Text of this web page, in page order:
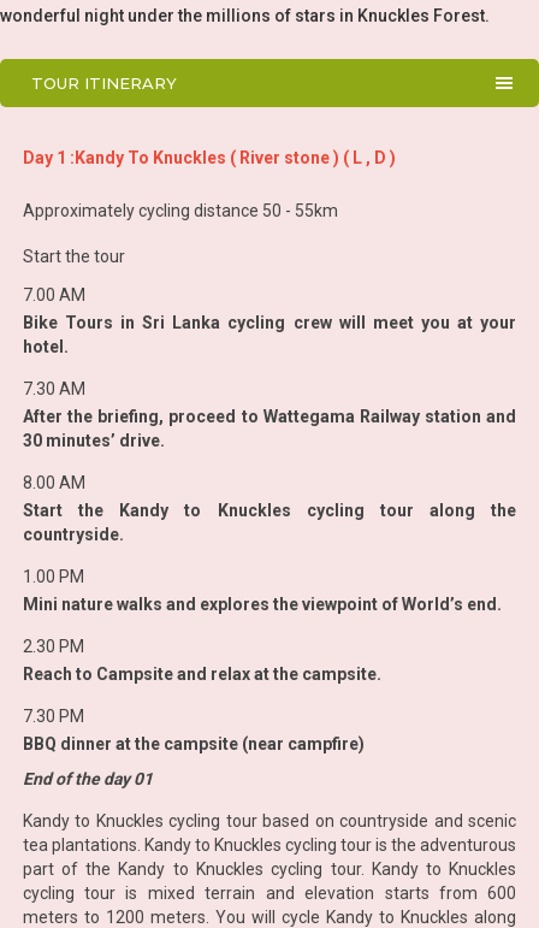
wonderful night under the millions of stars in Knuckles Forest.
TOUR ITINERARY
Day 1 :Kandy To Knuckles ( River stone ) ( L , D )
Approximately cycling distance 50 - 55km
Start the tour
7.00 AM
Bike Tours in Sri Lanka cycling crew will meet you at your
hotel.
7.30 AM
After the briefing, proceed to Wattegama Railway station and
30 minutes’ drive.
8.00 AM
Start the Kandy to Knuckles cycling tour along the
countryside.
1.00 PM
Mini nature walks and explores the viewpoint of World’s end.
2.30 PM
Reach to Campsite and relax at the campsite.
7.30 PM
BBQ dinner at the campsite (near campfire)
End of the day 01
Kandy to Knuckles cycling tour based on countryside and scenic
tea plantations. Kandy to Knuckles cycling tour is the adventurous
part of the Kandy to Knuckles cycling tour. Kandy to Knuckles
cycling tour is mixed terrain and elevation starts from 600
meters to 1200 meters. You will cycle Kandy to Knuckles along